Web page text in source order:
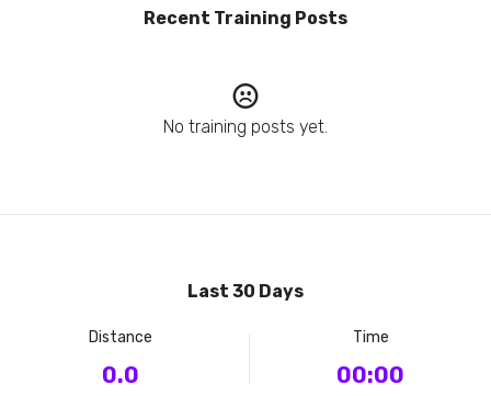
Recent Training Posts
No training posts yet.
Last 30 Days
Distance
0.0
Time
00:00